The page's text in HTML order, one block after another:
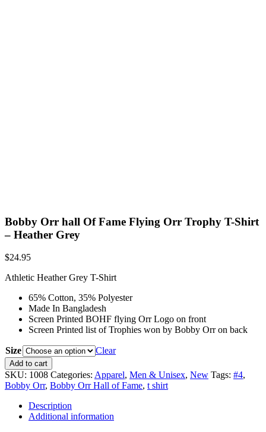
Bobby Orr hall Of Fame Flying Orr Trophy T-Shirt
– Heather Grey
$24.95
Athletic Heather Grey T-Shirt
65% Cotton, 35% Polyester
Made In Bangladesh
Screen Printed BOHF flying Orr Logo on front
Screen Printed list of Trophies won by Bobby Orr on back
Size
Clear
Bobby
Orr
hall
Fame
Flying
Add to cart
SKU: 1008 Categories: Apparel, Men & Unisex, New Tags: #4,
Bobby Orr, Bobby Orr Hall of Fame, t shirt
Description
Additional information